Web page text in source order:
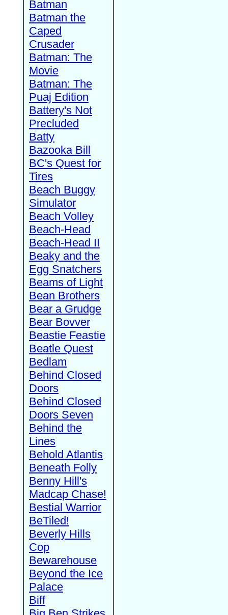
Batman
Batman the
Caped
Crusader
Batman: The
Movie
Batman: The
Puaj Edition
Battery's Not
Precluded
Batty
Bazooka Bill
BC's Quest for
Tires
Beach Buggy
Simulator
Beach Volley
Beach-Head
Beach-Head II
Beaky and the
Egg Snatchers
Beams of Light
Bean Brothers
Bear a Grudge
Bear Bovver
Beastie Feastie
Beatle Quest
Bedlam
Behind Closed
Doors
Behind Closed
Doors Seven
Behind the
Lines
Behold Atlantis
Beneath Folly
Benny Hill's
Madcap Chase!
Bestial Warrior
BeTiled!
Beverly Hills
Cop
Bewarehouse
Beyond the Ice
Palace
Biff